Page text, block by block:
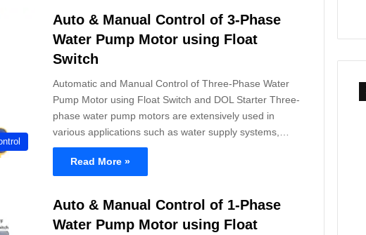
Auto & Manual Control of 3-Phase
Water Pump Motor using Float
Switch
Automatic and Manual Control of Three-Phase Water
Pump Motor using Float Switch and DOL Starter Three-
phase water pump motors are extensively used in
various applications such as water supply systems,…
Read More »
Auto & Manual Control of 1-Phase
Water Pump Motor using Float